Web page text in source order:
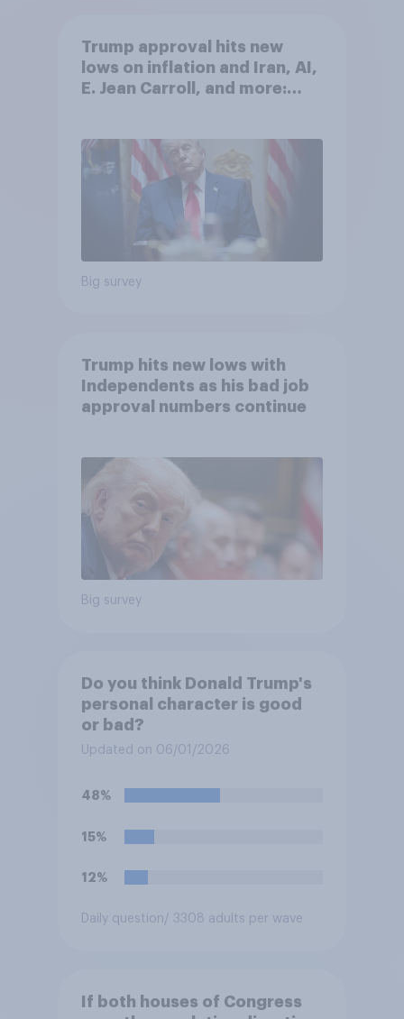
Trump approval hits new
lows on inflation and Iran, AI,
E. Jean Carroll, and more:
Big survey
Trump hits new lows with
Independents as his bad job
approval numbers continue
Big survey
Do you think Donald Trump's
personal character is good
or bad?
Updated on 06/01/2026
48%
15%
12%
Daily question/ 3308 adults per wave
If both houses of Congress